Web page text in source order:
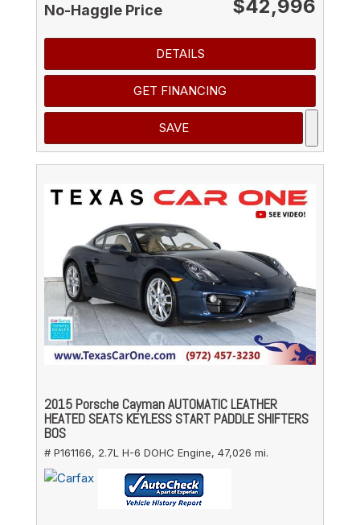
No-Haggle Price $42,996
DETAILS
GET FINANCING
SAVE
2015 Porsche Cayman AUTOMATIC LEATHER
HEATED SEATS KEYLESS START PADDLE SHIFTERS
BOS
# P161166, 2.7L H-6 DOHC Engine, 47,026 mi.